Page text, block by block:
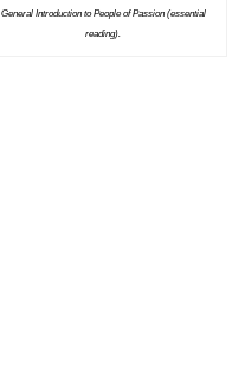
General Introduction to People of Passion (essential
reading).